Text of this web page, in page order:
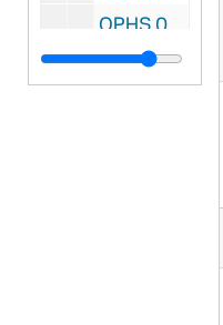
OPHS 07/: PLAQUE- Commemorating 25 years as president of Notre Dame
OPHS 07/: PLAQUE- from: The Council of the Retarded- date: 1979-80